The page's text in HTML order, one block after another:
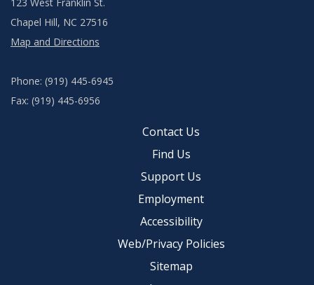
Chapel Hill, NC 27516
Map and Directions
Phone: (919) 445-6945
Fax: (919) 445-6956
Contact Us
Find Us
Support Us
Employment
Accessibility
Web/Privacy Policies
Sitemap